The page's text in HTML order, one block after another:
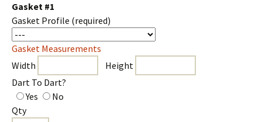
Gasket #1
Gasket Profile (required)
Gasket Measurements
Width
Height
Dart To Dart?
Yes
No
Qty